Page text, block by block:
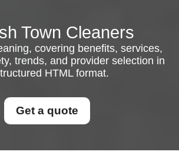
Town Cleaners
covering benefits, services,
trends, and provider selection in
HTML format.
Get a quote